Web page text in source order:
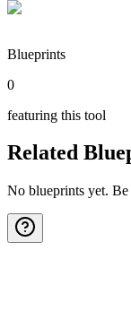
Blueprints
0
featuring this tool
Related
No blueprints yet.